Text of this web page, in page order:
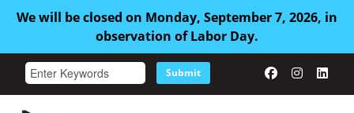
We will be closed on Monday, September 7, 2026, in
observation of Labor Day.
Submit